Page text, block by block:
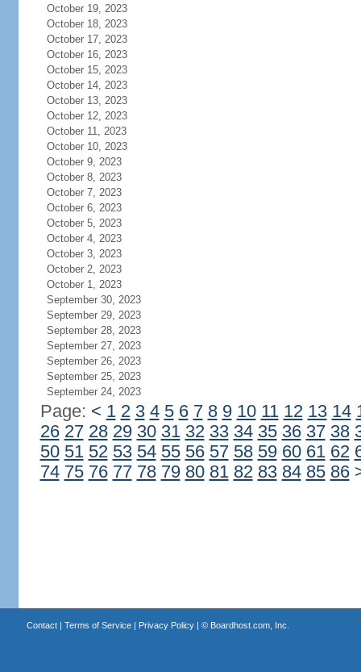
October 19, 2023
October 18, 2023
October 17, 2023
October 16, 2023
October 15, 2023
October 14, 2023
October 13, 2023
October 12, 2023
October 11, 2023
October 10, 2023
October 9, 2023
October 8, 2023
October 7, 2023
October 6, 2023
October 5, 2023
October 4, 2023
October 3, 2023
October 2, 2023
October 1, 2023
September 30, 2023
September 29, 2023
September 28, 2023
September 27, 2023
September 26, 2023
September 25, 2023
September 24, 2023
Page: < 1 2 3 4 5 6 7 8 9 10 11 12 13 14
26 27 28 29 30 31 32 33 34 35 36 37 38
50 51 52 53 54 55 56 57 58 59 60 61 62
74 75 76 77 78 79 80 81 82 83 84 85 86
Contact| Terms of Service| Privacy Policy| © Boardhost.com, Inc.